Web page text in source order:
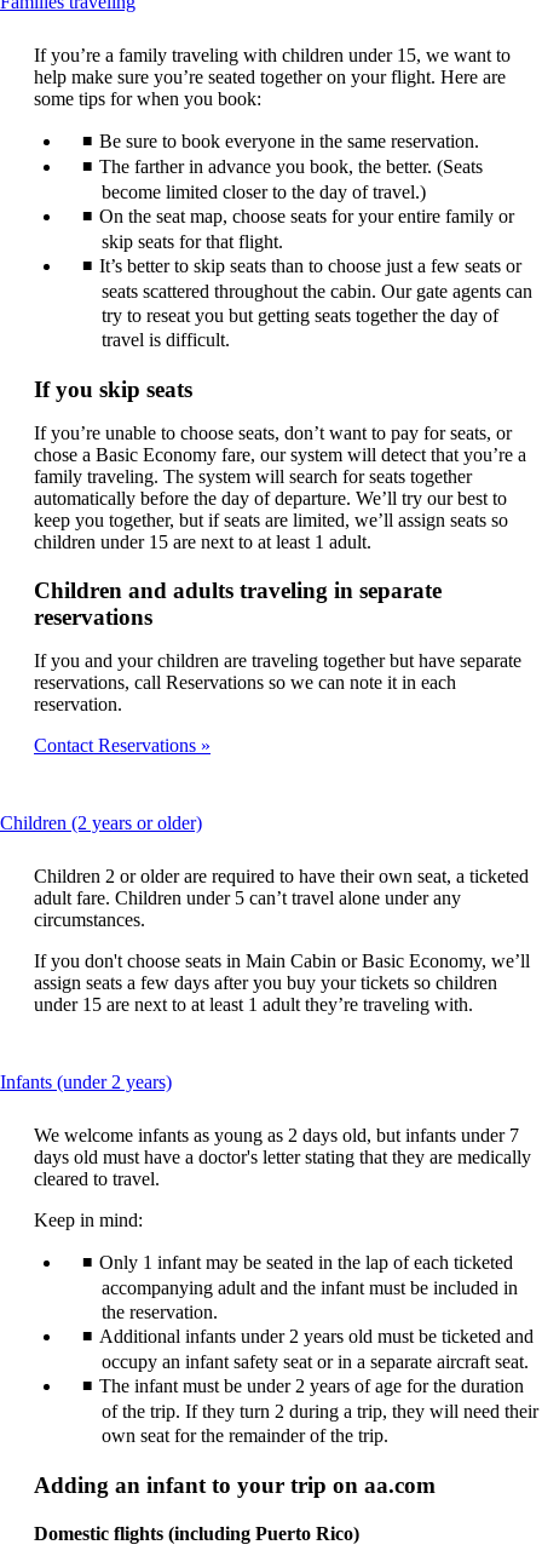
can
be
expanded
If you’re a family traveling with children under 15, we want to
help make sure you’re seated together on your flight. Here are
some tips for when you book:
Be sure to book everyone in the same reservation.
The farther in advance you book, the better. (Seats
become limited closer to the day of travel.)
On the seat map, choose seats for your entire family or
skip seats for that flight.
It’s better to skip seats than to choose just a few seats or
seats scattered throughout the cabin. Our gate agents can
try to reseat you but getting seats together the day of
travel is difficult.
If you skip seats
If you’re unable to choose seats, don’t want to pay for seats, or
chose a Basic Economy fare, our system will detect that you’re a
family traveling. The system will search for seats together
automatically before the day of departure. We’ll try our best to
keep you together, but if seats are limited, we’ll assign seats so
children under 15 are next to at least 1 adult.
Children and adults traveling in separate
reservations
If you and your children are traveling together but have separate
reservations, call Reservations so we can note it in each
reservation.
Contact Reservations
Children (2 years or older)This
be
expanded
Children 2 or older are required to have their own seat, a ticketed
adult fare. Children under 5 can’t travel alone under any
circumstances.
If you don't choose seats in Main Cabin or Basic Economy, we’ll
assign seats a few days after you buy your tickets so children
under 15 are next to at least 1 adult they’re traveling with.
Infants (under 2 years)This
be
expanded
We welcome infants as young as 2 days old, but infants under 7
days old must have a doctor's letter stating that they are medically
cleared to travel.
Keep in mind:
Only 1 infant may be seated in the lap of each ticketed
accompanying adult and the infant must be included in
the reservation.
Additional infants under 2 years old must be ticketed and
occupy an infant safety seat or in a separate aircraft seat.
The infant must be under 2 years of age for the duration
of the trip. If they turn 2 during a trip, they will need their
own seat for the remainder of the trip.
Adding an infant to your trip on aa.com
Domestic flights (including Puerto Rico)